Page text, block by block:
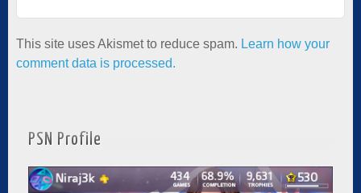
This site uses Akismet to reduce spam. Learn how your
comment data is processed.
PSN Profile